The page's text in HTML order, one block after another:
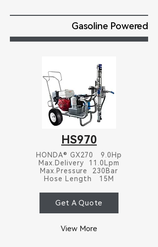
Gasoline Powered
HS970
HONDA® GX270 9.0Hp
Max.Delivery 11.0Lpm
Max.Pressure 230Bar
Hose Length 15M
Get A Quote
View More